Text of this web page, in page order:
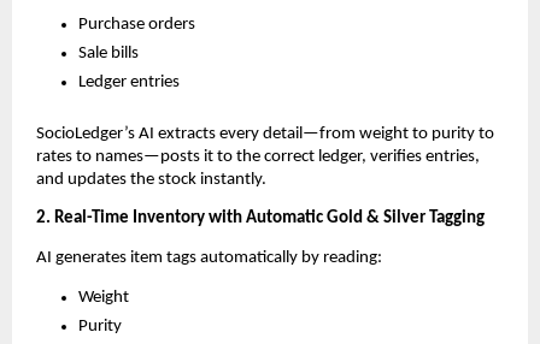
Purchase orders
Sale bills
Ledger entries
SocioLedger’s AI extracts every detail—from weight to purity to
rates to names—posts it to the correct ledger, verifies entries,
and updates the stock instantly.
2. Real-Time Inventory with Automatic Gold & Silver Tagging
AI generates item tags automatically by reading:
Weight
Purity